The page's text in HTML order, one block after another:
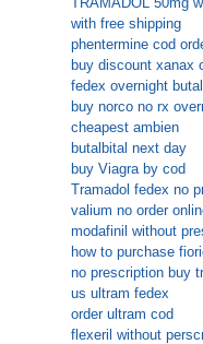
with free shipping
phentermine cod
buy discount xanax
fedex overnight
buy norco no rx
cheapest ambien
butalbital next day
buy Viagra by cod
Tramadol fedex no
valium no order
modafinil without
how to purchase
no prescription buy
us ultram fedex
order ultram cod
flexeril without